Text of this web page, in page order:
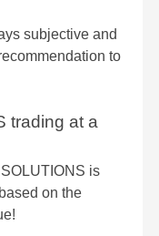
subjective and
to
trading at a
is
based on the